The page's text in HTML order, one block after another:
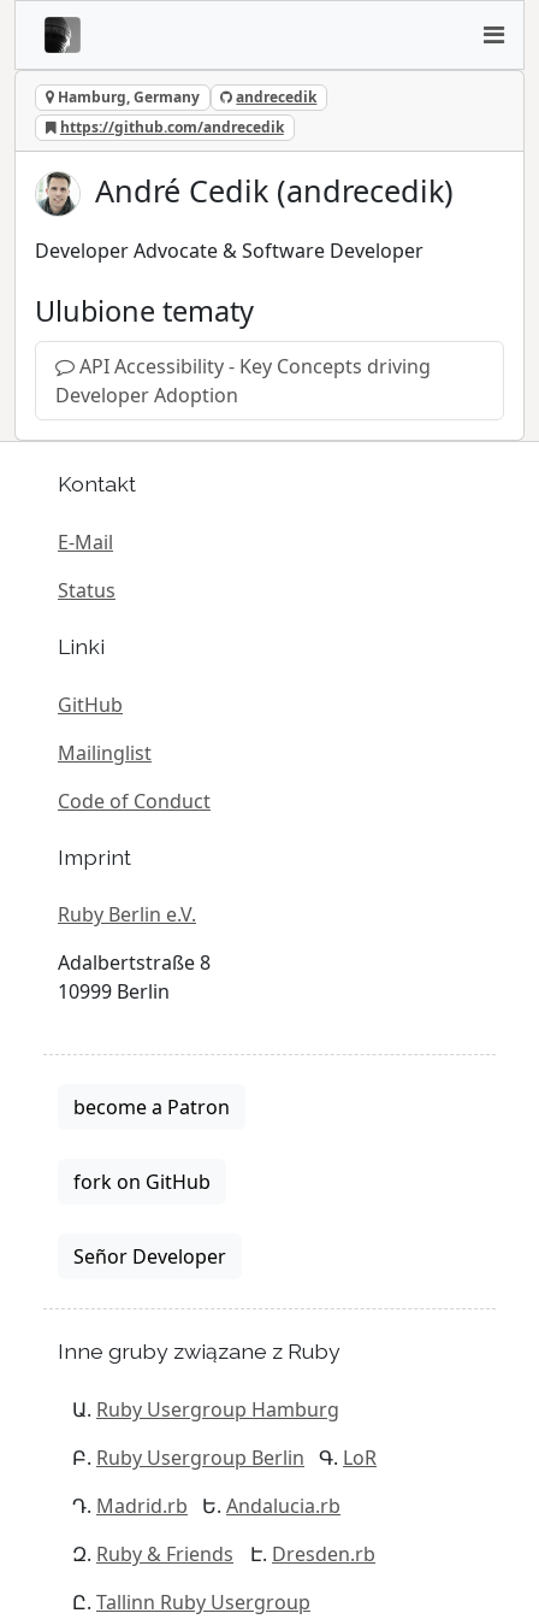
Hamburg, Germany
andrecedik
https://github.com/andrecedik
André Cedik (andrecedik)
Developer Advocate & Software Developer
Ulubione tematy
API Accessibility - Key Concepts driving
Developer Adoption
Kontakt
E-Mail
Status
Linki
GitHub
Mailinglist
Code of Conduct
Imprint
Ruby Berlin e.V.
Adalbertstraße 8
10999 Berlin
become a Patron
fork on GitHub
Señor Developer
Inne gruby związane z Ruby
Ruby Usergroup Hamburg
Ruby Usergroup Berlin
LoR
Madrid.rb
Andalucia.rb
Ruby & Friends
Dresden.rb
Tallinn Ruby Usergroup